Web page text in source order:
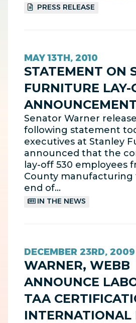
PRESS RELEASE
MAY 13TH, 2010
STATEMENT ON
FURNITURE LAY-
Senator Warner
following statement
executives at Stanley
announced that the
lay-off 530 employees
County manufacturing
end of…
IN THE NEWS
DECEMBER 23RD, 2009
WARNER, WEBB
ANNOUNCE
TAA
INTERNATIONAL